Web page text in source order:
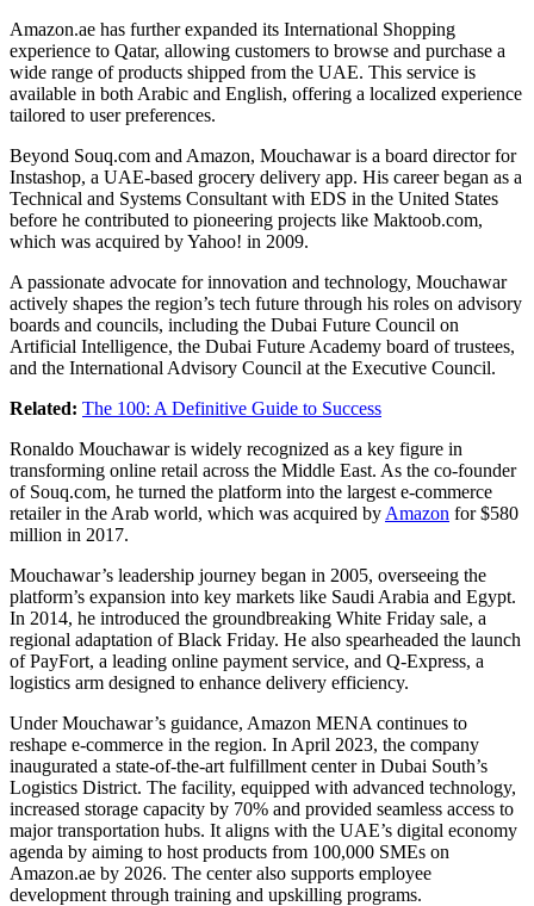
Amazon.ae has further expanded its International Shopping
experience to Qatar, allowing customers to browse and purchase a
wide range of products shipped from the UAE. This service is
available in both Arabic and English, offering a localized experience
tailored to user preferences.
Beyond Souq.com and Amazon, Mouchawar is a board director for
Instashop, a UAE-based grocery delivery app. His career began as a
Technical and Systems Consultant with EDS in the United States
before he contributed to pioneering projects like Maktoob.com,
which was acquired by Yahoo! in 2009.
A passionate advocate for innovation and technology, Mouchawar
actively shapes the region’s tech future through his roles on advisory
boards and councils, including the Dubai Future Council on
Artificial Intelligence, the Dubai Future Academy board of trustees,
and the International Advisory Council at the Executive Council.
Related: The 100: A Definitive Guide to Success
Ronaldo Mouchawar is widely recognized as a key figure in
transforming online retail across the Middle East. As the co-founder
of Souq.com, he turned the platform into the largest e-commerce
retailer in the Arab world, which was acquired by Amazon for $580
million in 2017.
Mouchawar’s leadership journey began in 2005, overseeing the
platform’s expansion into key markets like Saudi Arabia and Egypt.
In 2014, he introduced the groundbreaking White Friday sale, a
regional adaptation of Black Friday. He also spearheaded the launch
of PayFort, a leading online payment service, and Q-Express, a
logistics arm designed to enhance delivery efficiency.
Under Mouchawar’s guidance, Amazon MENA continues to
reshape e-commerce in the region. In April 2023, the company
inaugurated a state-of-the-art fulfillment center in Dubai South’s
Logistics District. The facility, equipped with advanced technology,
increased storage capacity by 70% and provided seamless access to
major transportation hubs. It aligns with the UAE’s digital economy
agenda by aiming to host products from 100,000 SMEs on
Amazon.ae by 2026. The center also supports employee
development through training and upskilling programs.